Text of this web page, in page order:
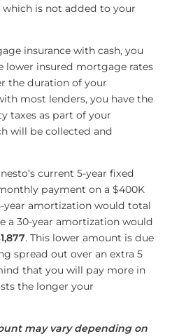
which is not added to your
insurance with cash, you
lower insured mortgage rates
the duration of your
most lenders, you have the
taxes as part of your
will be collected and
current 5-year fixed
payment on a $400K
year amortization would total
a 30-year amortization would
. This lower amount is due
spread out over an extra 5
that you will pay more in
the longer your
may vary depending on